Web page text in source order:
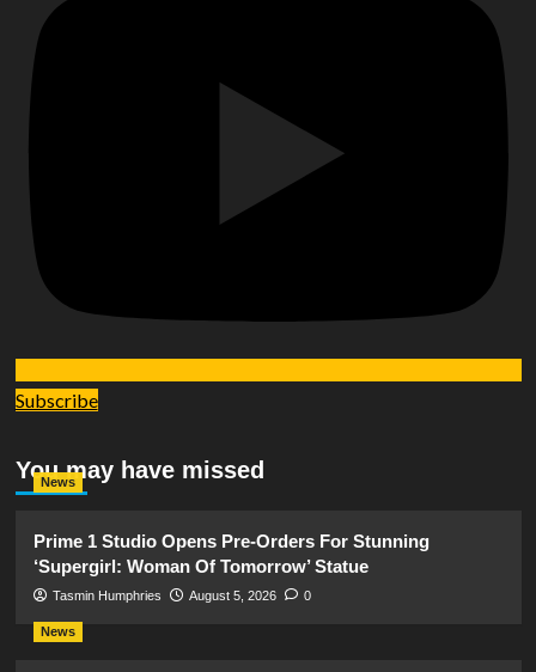
Subscribe
You may have missed
News
Prime 1 Studio Opens Pre-Orders For Stunning
‘Supergirl: Woman Of Tomorrow’ Statue
Tasmin Humphries August 5, 2026 0
News